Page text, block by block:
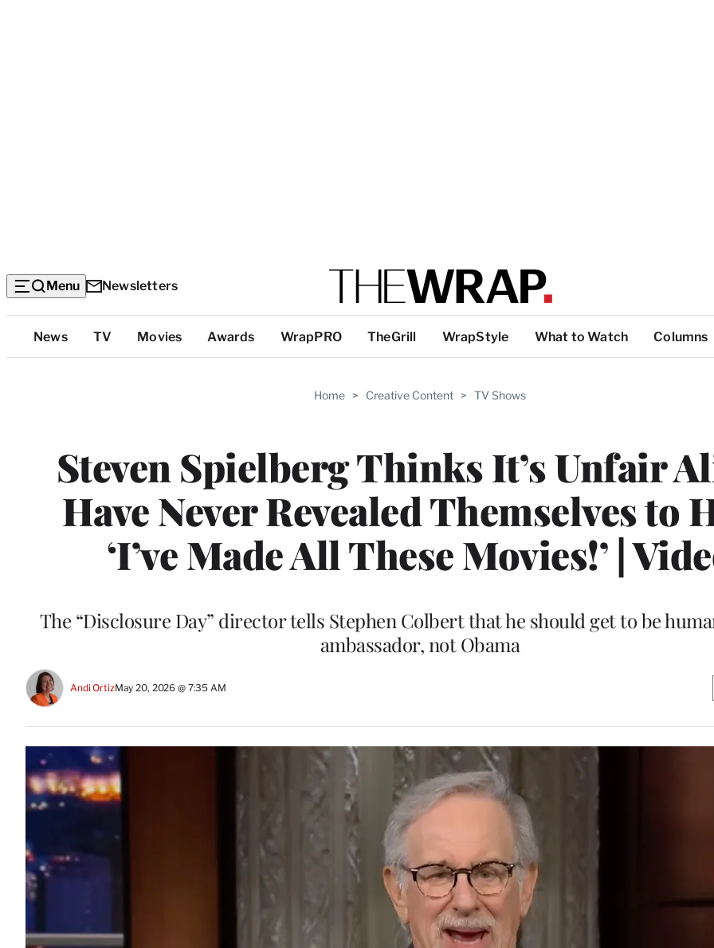
Menu Newsletters
Top
Categories
News TV Movies Awards WrapPRO TheGrill WrapStyle What to Watch Columns
Home > Creative Content > TV Shows
Steven Spielberg Thinks It’s Unfair
Have Never Revealed Themselves to
‘I’ve Made All These Movies!’ |
The “Disclosure Day” director tells Stephen Colbert that he should get to be
ambassador, not Obama
Andi OrtizMay 20, 2026 @ 7:35 AM